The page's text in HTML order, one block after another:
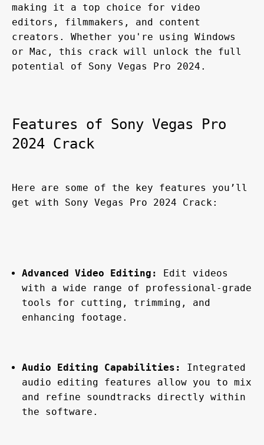
making it a top choice for video
editors, filmmakers, and content
creators. Whether you're using Windows
or Mac, this crack will unlock the full
potential of Sony Vegas Pro 2024.
Features of Sony Vegas Pro
2024 Crack
Here are some of the key features you’ll
get with Sony Vegas Pro 2024 Crack:
Advanced Video Editing:
Edit videos
with a wide range of professional-grade
tools for cutting, trimming, and
enhancing footage.
Audio Editing Capabilities:
Integrated
audio editing features allow you to mix
and refine soundtracks directly within
the software.